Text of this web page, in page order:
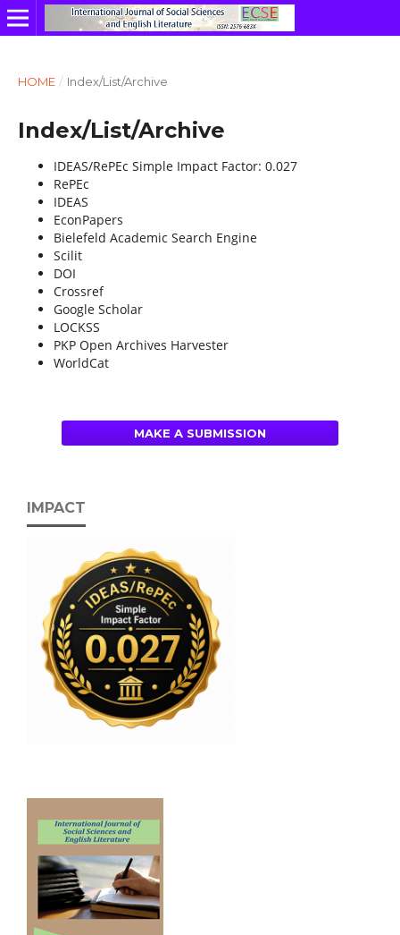
HOME / Index/List/Archive
Index/List/Archive
IDEAS/RePEc Simple Impact Factor: 0.027
RePEc
IDEAS
EconPapers
Bielefeld Academic Search Engine
Scilit
DOI
Crossref
Google Scholar
LOCKSS
PKP Open Archives Harvester
WorldCat
MAKE A SUBMISSION
IMPACT